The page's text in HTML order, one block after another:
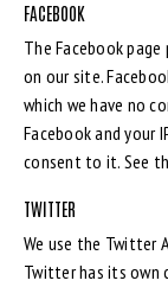
FACEBOOK
The Facebook
on our site.
which we have no
Facebook and your
consent to it. See
TWITTER
We use the Twitter
Twitter has its own